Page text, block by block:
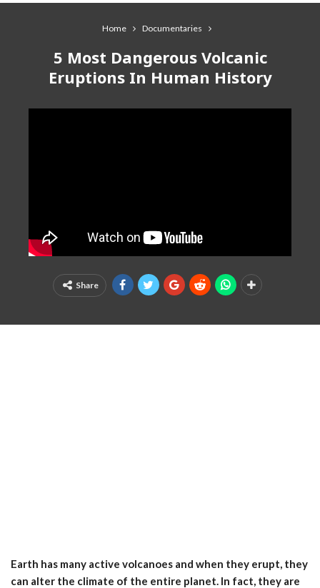
Home Documentaries
5 Most Dangerous Volcanic
Eruptions In Human History
Share
Earth has many active volcanoes and when they erupt, they
can alter the climate of the entire planet. In fact, they are